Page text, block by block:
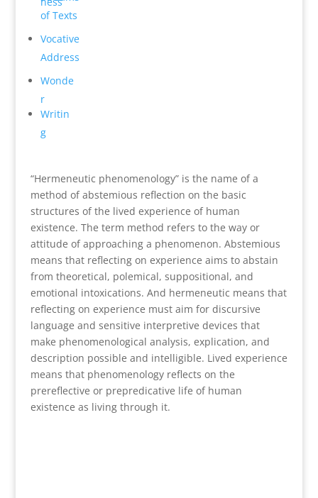
of Texts
Vocative
Address
Wonde
r
Writin
g
“Hermeneutic phenomenology” is the name of a
method of abstemious reflection on the basic
structures of the lived experience of human
existence. The term method refers to the way or
attitude of approaching a phenomenon. Abstemious
means that reflecting on experience aims to abstain
from theoretical, polemical, suppositional, and
emotional intoxications. And hermeneutic means that
reflecting on experience must aim for discursive
language and sensitive interpretive devices that
make phenomenological analysis, explication, and
description possible and intelligible. Lived experience
means that phenomenology reflects on the
prereflective or prepredicative life of human
existence as living through it.